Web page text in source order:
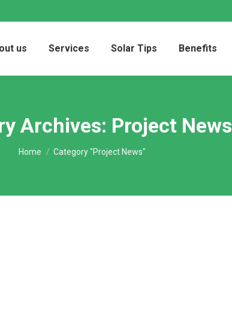
us Services Solar Tips Benefits
Archives: Project News
You are here:
Home Category "Project News"